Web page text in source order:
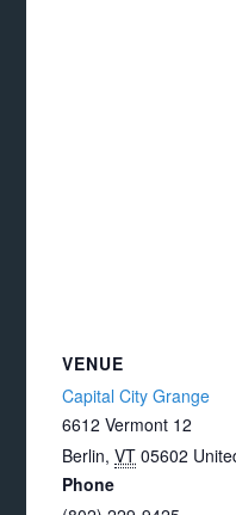
VENUE
Capital City Grange
6612 Vermont 12
Berlin, VT 05602
Phone